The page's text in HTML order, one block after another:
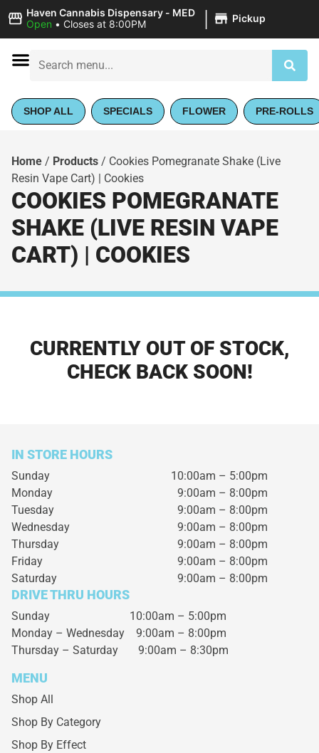
Haven Cannabis Dispensary - MED
Open • Closes at 8:00PM | Pickup
SHOP ALL SPECIALS FLOWER PRE-ROLLS
Home / Products / Cookies Pomegranate Shake (Live
Resin Vape Cart) | Cookies
COOKIES POMEGRANATE
SHAKE (LIVE RESIN VAPE
CART) | COOKIES
CURRENTLY OUT OF STOCK,
CHECK BACK SOON!
IN STORE HOURS
Sunday
10:00am – 5:00pm
Monday
9:00am – 8:00pm
Tuesday
9:00am – 8:00pm
Wednesday
9:00am – 8:00pm
Thursday
9:00am – 8:00pm
Friday
9:00am – 8:00pm
Saturday
9:00am – 8:00pm
DRIVE THRU HOURS
Sunday 10:00am – 5:00pm
Monday – Wednesday 9:00am – 8:00pm
Thursday – Saturday 9:00am – 8:30pm
MENU
Shop All
Shop By Category
Shop By Effect